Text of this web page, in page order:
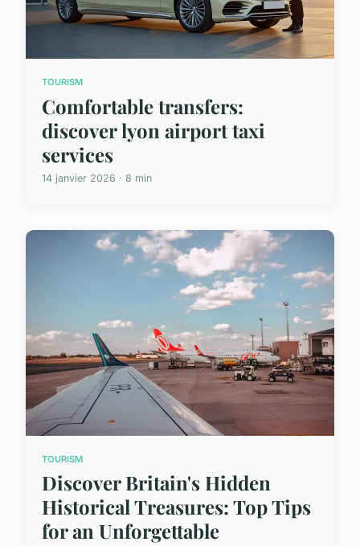
TOURISM
Comfortable transfers:
discover lyon airport taxi
services
14 janvier 2026 · 8 min
TOURISM
Discover Britain's Hidden
Historical Treasures: Top Tips
for an Unforgettable